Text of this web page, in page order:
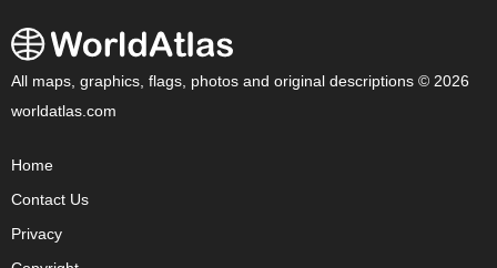
All maps, graphics, flags, photos and original descriptions © 2026
worldatlas.com
Home
Contact Us
Privacy